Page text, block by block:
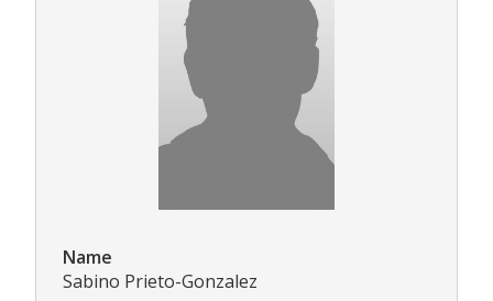
Name
Sabino Prieto-Gonzalez